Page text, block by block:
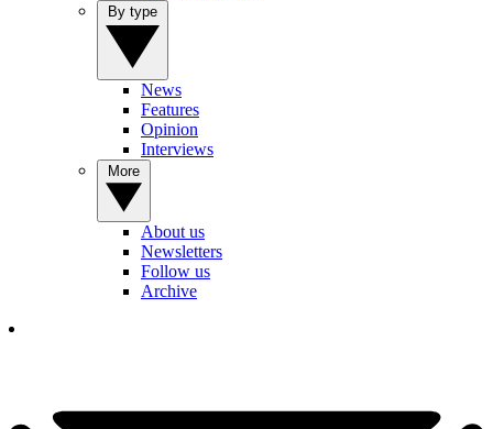
News
Features
Opinion
Interviews
About us
Newsletters
Follow us
Archive